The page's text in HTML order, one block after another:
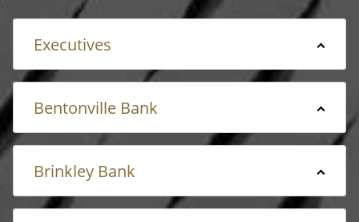
Executives
Bentonville Bank
Brinkley Bank